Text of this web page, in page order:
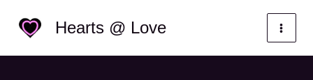
Hearts @ Love